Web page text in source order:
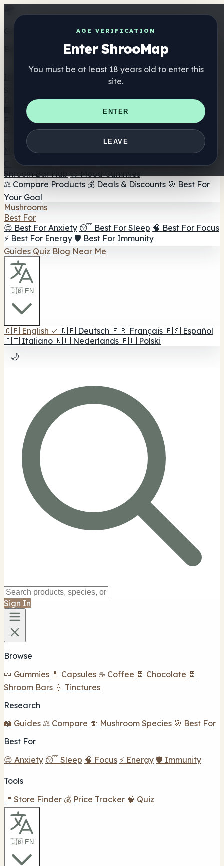
AGE VERIFICATION
Enter ShrooMap
You must be at least 18 years old to enter this
site.
ENTER
LEAVE
Get the ShrooMap app
Better than mobile web — one tap away
Directory
🏢 Maker Directory
📍 Headshop Finder
🔮 Smartshop
Finder 🛒 Online Headshops
Supplements
🍬 Mushroom Gummies
💊 Mushroom Capsules
Mushroom Tinctures 🫙 Mushroom Powders ☕ Mushroom
Coffee 🍫 Mushroom Chocolate 💨 Mushroom Vapes 🍫
Shroom Bar Hub 😌 Mood Gummies
⚖️ Compare Products 💰 Deals & Discounts 🎯 Best For
Your Goal
Mushrooms
Best For
😌 Best For Anxiety 😴 Best For Sleep 🧠 Best For Focus
⚡ Best For Energy 🛡️ Best For Immunity
Guides Quiz Blog Near Me
🇬🇧 EN
🇬🇧 English ✓ 🇩🇪 Deutsch 🇫🇷 Français 🇪🇸 Español
🇮🇹 Italiano 🇳🇱 Nederlands 🇵🇱 Polski
🌙
Sign In
Browse
🍬 Gummies 💊 Capsules ☕ Coffee 🍫 Chocolate 🍫
Shroom Bars 💧 Tinctures
Research
📖 Guides ⚖️ Compare 🍄 Mushroom Species 🎯 Best For
Best For
😌 Anxiety 😴 Sleep 🧠 Focus ⚡ Energy 🛡️ Immunity
Tools
📍 Store Finder 💰 Price Tracker 🧠 Quiz
🇬🇧 EN